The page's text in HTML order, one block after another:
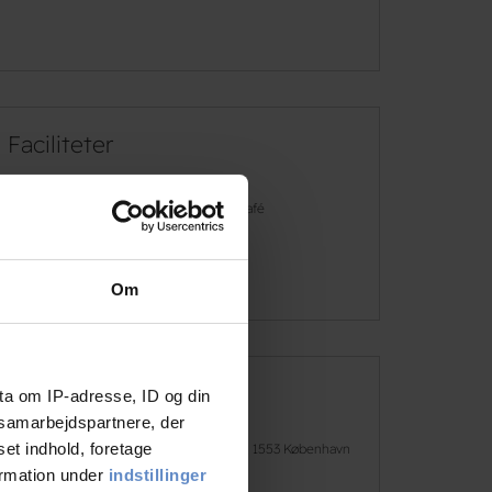
Om
om IP-adresse, ID og din
der
indhold, foretage
under indstillinger
Faciliteter
Café
Address and contact info
Address H.C. Andersens Boulevard 50, 1553 København